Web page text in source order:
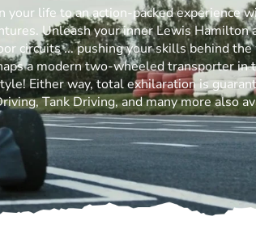
your life to an action-packed experience
Unleash your inner Lewis Hamilton
circuits ... pushing your skills behind
a modern two-wheeled transporter in
Either way, total exhilaration is
Tank Driving, and many more also